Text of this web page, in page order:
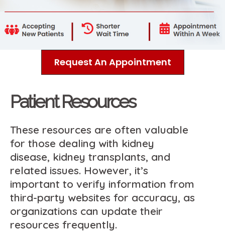
Request An Appointment
Patient Resources
These resources are often valuable
for those dealing with kidney
disease, kidney transplants, and
related issues. However, it’s
important to verify information from
third-party websites for accuracy, as
organizations can update their
resources frequently.